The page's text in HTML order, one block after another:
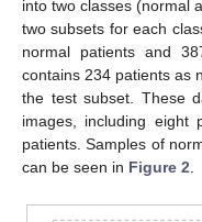
into two classes (normal
two subsets for each
normal patients and
contains 234 patients as
the test subset. These
images, including eight
patients. Samples of
can be seen in Figure 2.